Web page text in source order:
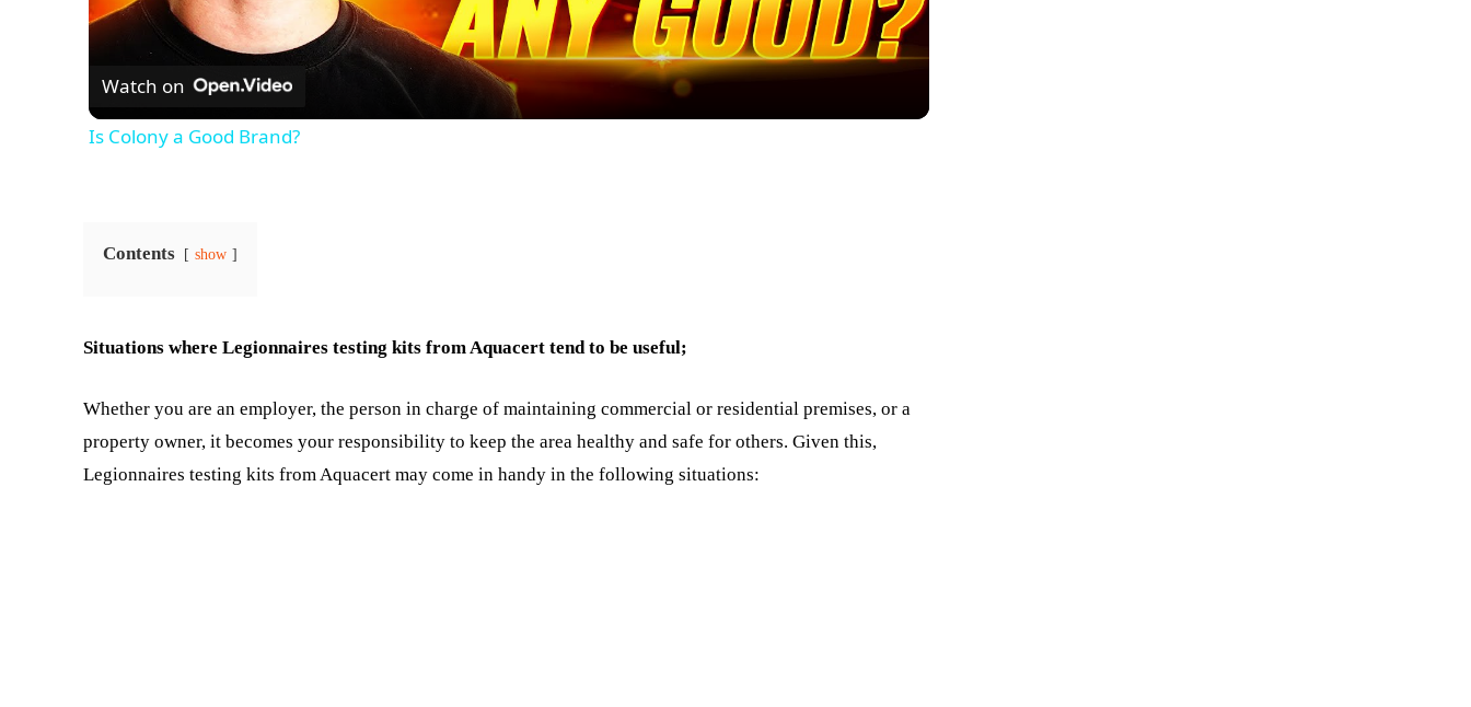
Watch on
Is Colony a Good Brand?
Contents show
Situations where Legionnaires testing kits from Aquacert tend to be useful;
Whether you are an employer, the person in charge of maintaining commercial or residential premises, or a
property owner, it becomes your responsibility to keep the area healthy and safe for others. Given this,
Legionnaires testing kits from Aquacert may come in handy in the following situations: